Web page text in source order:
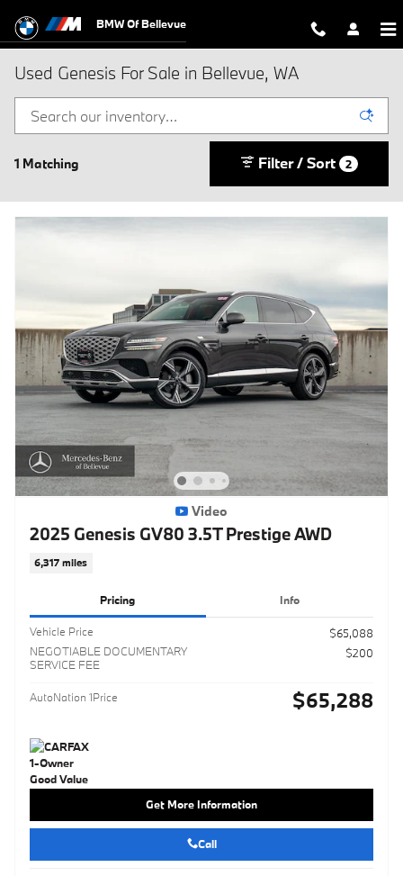
BMW Of Bellevue
Used Genesis For Sale in Bellevue, WA
1 Matching Filter / Sort 2
Video
2025 Genesis GV80 3.5T Prestige AWD
6,317 miles
Pricing Info
Vehicle Price
$65,088
NEGOTIABLE DOCUMENTARY
SERVICE FEE
$200
AutoNation 1Price $65,288
Get More Information
Call